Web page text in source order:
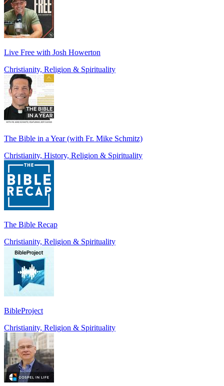
Live Free with Josh Howerton
Christianity, Religion & Spirituality
The Bible in a Year (with Fr. Mike Schmitz)
Christianity, History, Religion & Spirituality
The Bible Recap
Christianity, Religion & Spirituality
BibleProject
Christianity, Religion & Spirituality